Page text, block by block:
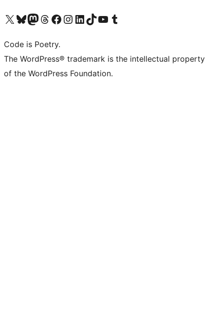
Visit our X (formerly Twitter) account
Visit our Bluesky account
Visit our Mastodon account
Visit our Threads account
Visit our Facebook page
Visit our Instagram account
Visit our LinkedIn account
Visit our TikTok account
Visit our YouTube channel
Visit our Tumblr account
Code is Poetry.
The WordPress® trademark is the intellectual property
of the WordPress Foundation.